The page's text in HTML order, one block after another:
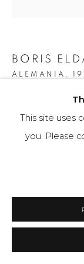
This site uses
you. Please
BORIS
ALEMANIA,
TALK TO THE
AI-generated
FURTHER
(View a larger
, currently
, currently
, currently